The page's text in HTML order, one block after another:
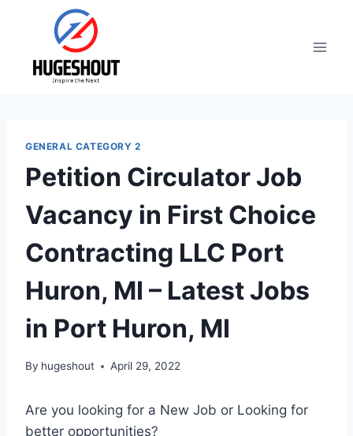
GENERAL CATEGORY 2
Petition Circulator Job
Vacancy in First Choice
Contracting LLC Port
Huron, MI – Latest Jobs
in Port Huron, MI
By hugeshout April 29, 2022
Are you looking for a New Job or Looking for
better opportunities?